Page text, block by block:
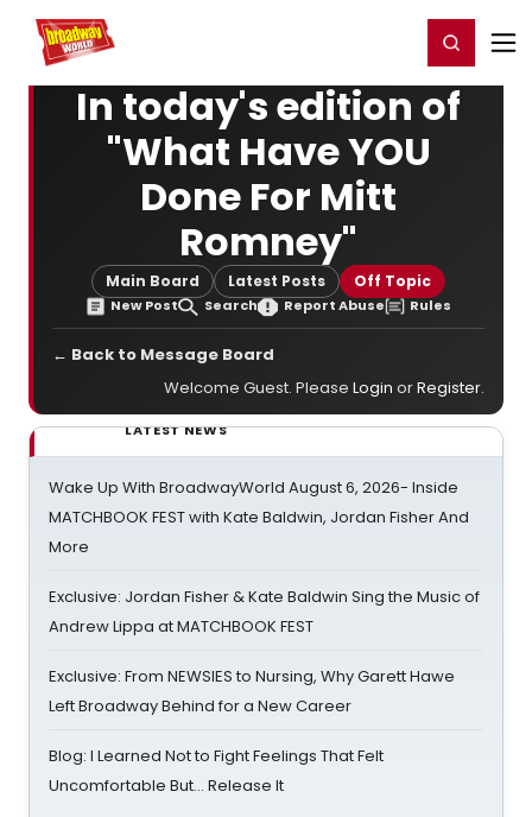
Home For You Register/Login
In today's edition of
"What Have YOU
Done For Mitt
Romney"
Main Board Latest Posts Off Topic
New Post Search Report Abuse Rules
← Back to Message Board
Welcome Guest. Please Login orRegister.
LATEST NEWS
Wake Up With BroadwayWorld August 6, 2026- Inside
MATCHBOOK FEST with Kate Baldwin, Jordan Fisher And
More
Exclusive: Jordan Fisher & Kate Baldwin Sing the Music of
Andrew Lippa at MATCHBOOK FEST
Exclusive: From NEWSIES to Nursing, Why Garett Hawe
Left Broadway Behind for a New Career
Blog: I Learned Not to Fight Feelings That Felt
Uncomfortable But… Release It